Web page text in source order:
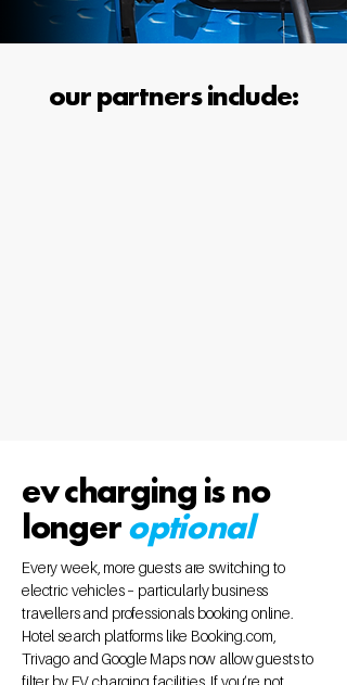
our partners include:
ev charging is no
longeroptional
Every week, more guests are switching to
electric vehicles – particularly business
travellers and professionals booking online.
Hotel search platforms like Booking.com,
Trivago and Google Maps now allow guests to
filter by EV charging facilities. If you’re not